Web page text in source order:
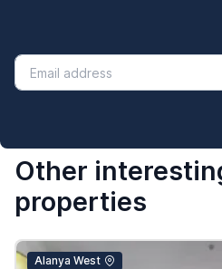
Other
properties
Alanya West